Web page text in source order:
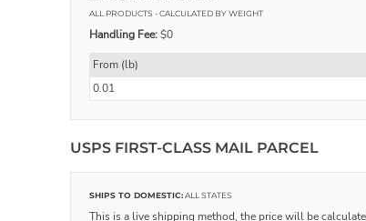
ALL PRODUCTS - CALCULATED BY WEIGHT
Handling Fee:$0
From (lb)
0.01
USPS FIRST-CLASS MAIL PARCEL
SHIPS TO DOMESTIC:ALL STATES
This is a live shipping method, the price will be